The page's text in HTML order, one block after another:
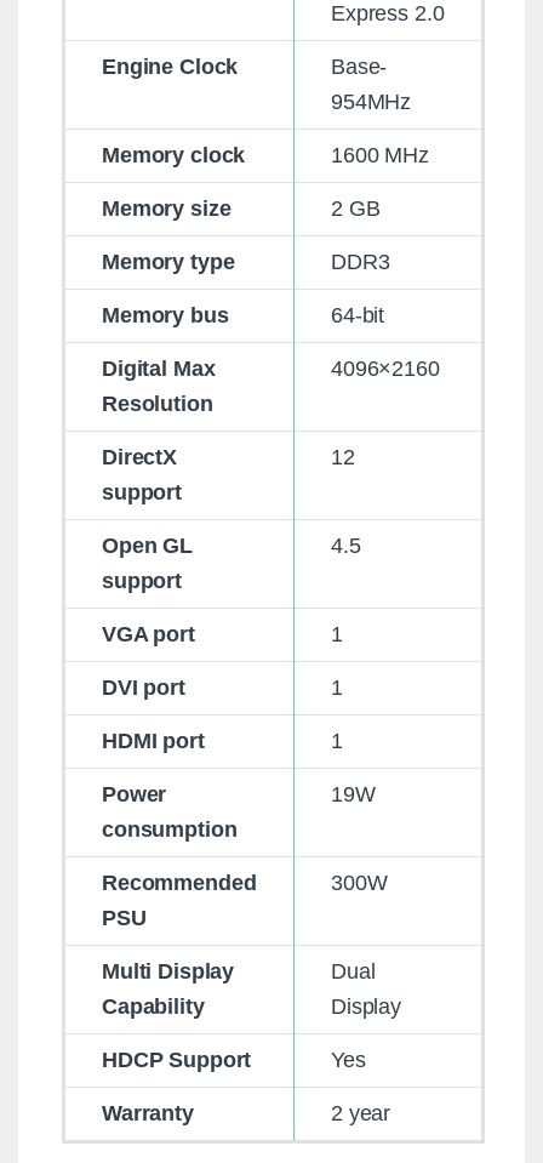
Express 2.0
Engine Clock
Base-
954MHz
Memory clock 1600 MHz
Memory size 2 GB
Memory type DDR3
Memory bus 64-bit
Digital Max
Resolution
4096×2160
DirectX
support
12
Open GL
support
4.5
VGA port 1
DVI port 1
HDMI port 1
Power
consumption
19W
Recommended
PSU
300W
Multi Display
Capability
Dual
Display
HDCP Support Yes
Warranty 2 year